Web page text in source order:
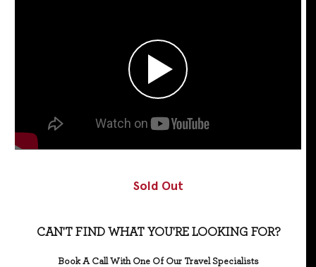
Sold Out
CAN'T FIND WHAT YOU'RE LOOKING FOR?
Book A Call With One Of Our Travel Specialists